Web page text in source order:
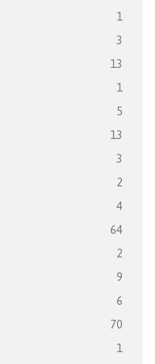
1
3
13
1
5
13
3
2
4
64
2
9
6
70
1